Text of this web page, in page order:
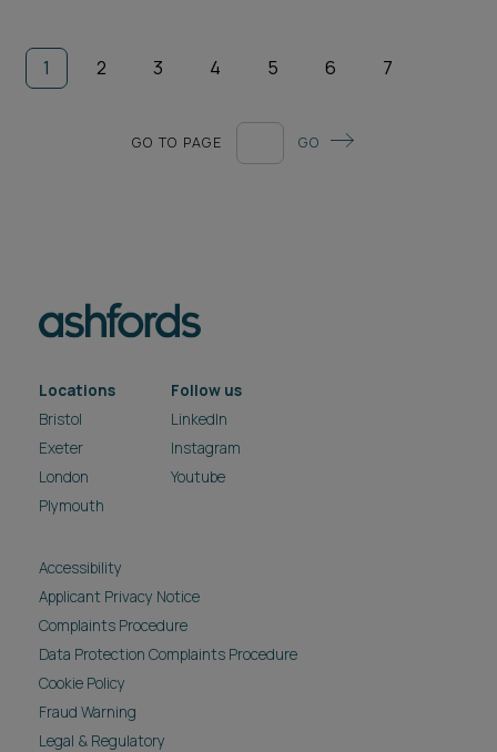
1 2 3 4 5 6 7
GO TO PAGE GO
Locations
Bristol
Exeter
London
Plymouth
Follow us
LinkedIn
Instagram
Youtube
Accessibility
Applicant Privacy Notice
Complaints Procedure
Data Protection Complaints Procedure
Cookie Policy
Fraud Warning
Legal & Regulatory